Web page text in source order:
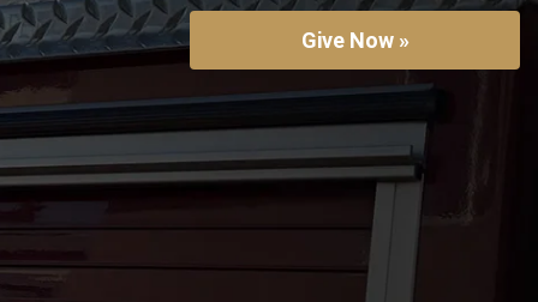
Give Now »